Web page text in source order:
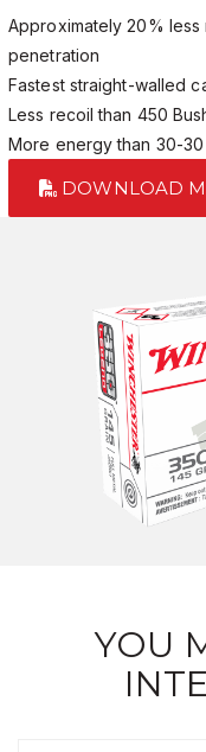
Approximately 20%
penetration
Fastest straight-walled
Less recoil than 450
More energy than 30-30
DOWNLOAD
YOU